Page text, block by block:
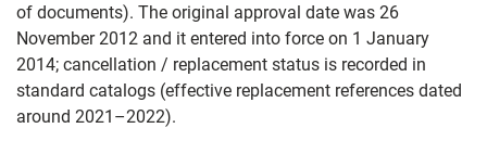
of documents). The original approval date was 26
November 2012 and it entered into force on 1 January
2014; cancellation / replacement status is recorded in
standard catalogs (effective replacement references dated
around 2021–2022).